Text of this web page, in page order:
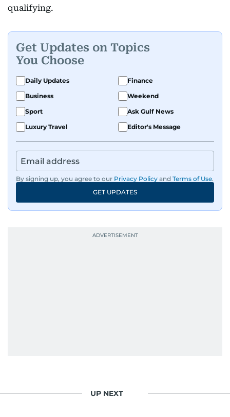
qualifying.
Get Updates on Topics
You Choose
Daily Updates
Finance
Business
Weekend
Sport
Ask Gulf News
Luxury Travel
Editor's Message
By signing up, you agree to our Privacy Policy and Terms of Use.
GET UPDATES
UP NEXT